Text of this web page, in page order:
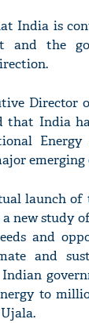
India is
and the
Director
that India
emerging
launch of
a new study
and
and
to